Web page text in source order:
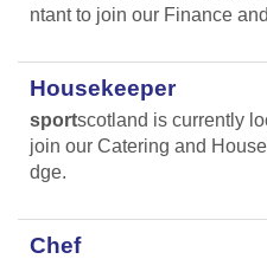
ntant to join our Finance
Housekeeper
sportscotland is currently
join our Catering and
dge.
Chef